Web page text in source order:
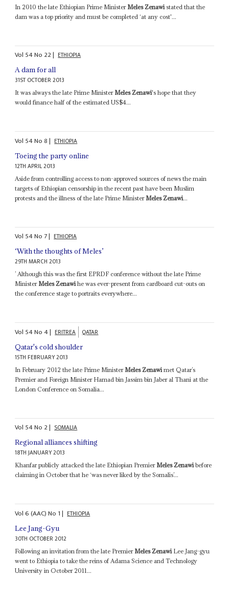
In 2010 the late Ethiopian Prime Minister Meles Zenawi stated that the
dam was a top priority and must be completed ‘at any cost'...
Vol 54No 22| ETHIOPIA
A dam for all
31ST OCTOBER 2013
It was always the late Prime MinisterMeles Zenawi's hope that they
would finance half of the estimated US$4...
Vol 54No8| ETHIOPIA
Toeing the party online
12TH APRIL 2013
Aside from controlling access to non-approved sources of news the main
targets of Ethiopian censorship in the recent past have been Muslim
protests and the illness of the late Prime Minister Meles Zenawi...
Vol 54No 7| ETHIOPIA
‘With the thoughts of Meles’
29TH MARCH 2013
’ Although this was the first EPRDF conference without the late Prime
MinisterMeles Zenawihe was ever-present from cardboard cut-outs on
the conference stage to portraits everywhere...
Vol 54No4| ERITREA QATAR
Qatar's cold shoulder
15TH FEBRUARY 2013
In February 2012 the late Prime Minister Meles Zenawi met Qatar’s
Premier and Foreign Minister Hamad bin Jassim bin Jaber al Thani at the
London Conference on Somalia...
Vol 54No 2| SOMALIA
Regional alliances shifting
18TH JANUARY 2013
Khanfar publicly attacked the late Ethiopian PremierMeles Zenawibefore
claiming in October that he ‘was never liked by the Somalis’...
Vol6 (AAC)No 1| ETHIOPIA
Lee Jang-Gyu
30TH OCTOBER 2012
Following an invitation from the late Premier Meles Zenawi Lee Jang-gyu
went to Ethiopia to take the reins of Adama Science and Technology
University in October 2011...